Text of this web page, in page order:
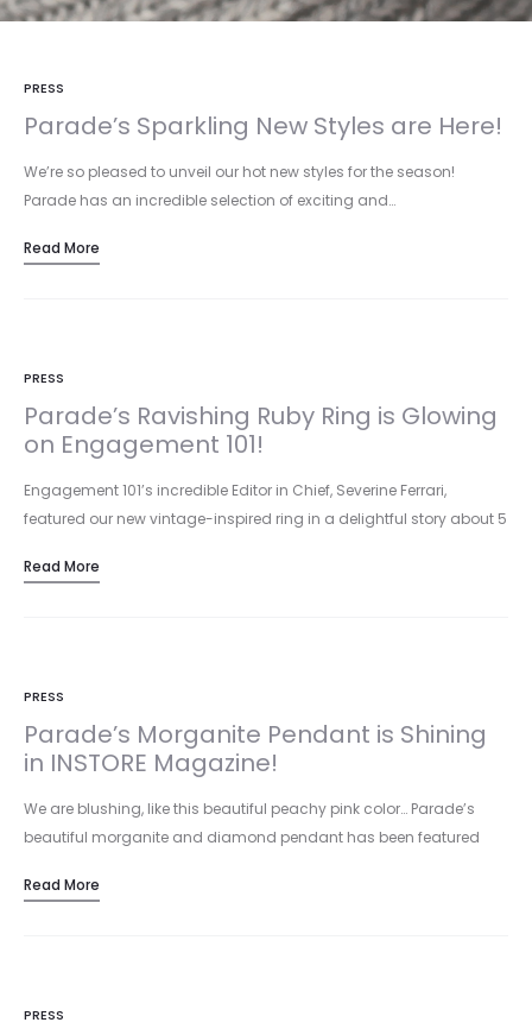
PRESS
Parade’s Sparkling New Styles are Here!
We’re so pleased to unveil our hot new styles for the season!
Parade has an incredible selection of exciting and…
Read More
PRESS
Parade’s Ravishing Ruby Ring is Glowing
on Engagement 101!
Engagement 101’s incredible Editor in Chief, Severine Ferrari,
featured our new vintage-inspired ring in a delightful story about 5
Read More
PRESS
Parade’s Morganite Pendant is Shining
in INSTORE Magazine!
We are blushing, like this beautiful peachy pink color… Parade’s
beautiful morganite and diamond pendant has been featured
Read More
PRESS